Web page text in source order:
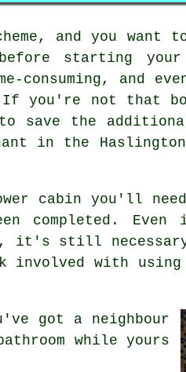
and you want
starting
and
you're not that
save the
in the
cabin you'll
Even if
it's still
involved with
got a neighbour
while yours